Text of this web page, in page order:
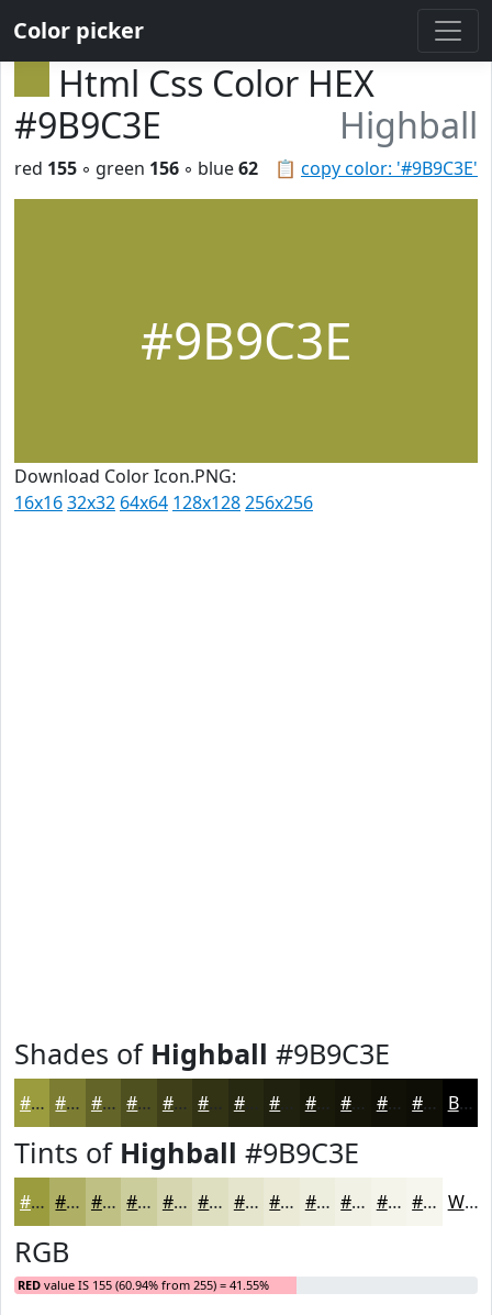
Color picker
Html Css Color HEX
#9B9C3E
Highball
📋 copy color: '#9B9C3E'
red 155 ◦ green 156 ◦ blue62
#9B9C3E
Download Color Icon.PNG:
16x1632x32 64x64 128x128256x256
Shades of Highball #9B9C3E
#9B9C3E #7C7D32 #636428 #4F5020 #3F401A #282911 #20210E #1A1A0B #151509 #111107 #0E0E06 Black
Tints of Highball #9B9C3E
#9B9C3E #AFB065 #BFC084 #CCCD9D #D6D7B1 #DEDFC1 #E5E5CD #EAEAD7 #EEEEDF #F1F1E5 #F4F4EA #F6F6EE White
RGB
RED value IS 155 (60.94% from 255) = 41.55%